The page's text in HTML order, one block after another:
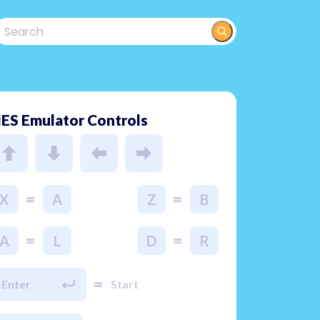
Emulator Controls
X = A Z = B
A = L D = R
Enter = Start